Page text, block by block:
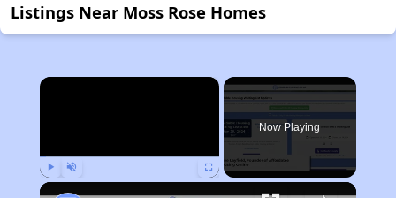
Listings Near Moss Rose Homes
×
Now Playing